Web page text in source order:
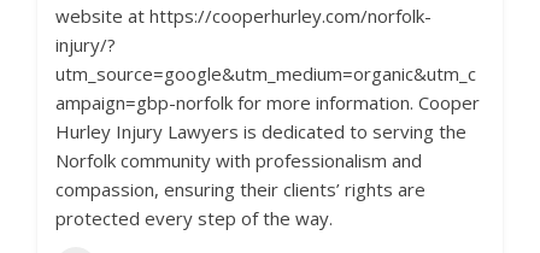
website at https://cooperhurley.com/norfolk-
injury/?
utm_source=google&utm_medium=organic&utm_c
ampaign=gbp-norfolk for more information. Cooper
Hurley Injury Lawyers is dedicated to serving the
Norfolk community with professionalism and
compassion, ensuring their clients’ rights are
protected every step of the way.